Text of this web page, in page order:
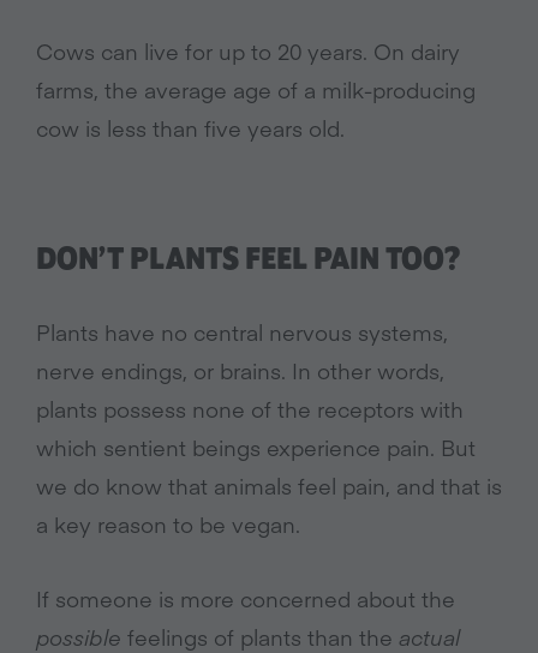
Cows can live for up to 20 years. On dairy
farms, the average age of a milk-producing
cow is less than five years old.
DON’T PLANTS FEEL PAIN TOO?
Plants have no central nervous systems,
nerve endings, or brains. In other words,
plants possess none of the receptors with
which sentient beings experience pain. But
we do know that animals feel pain, and that is
a key reason to be vegan.
If someone is more concerned about the
possible feelings of plants than the actual